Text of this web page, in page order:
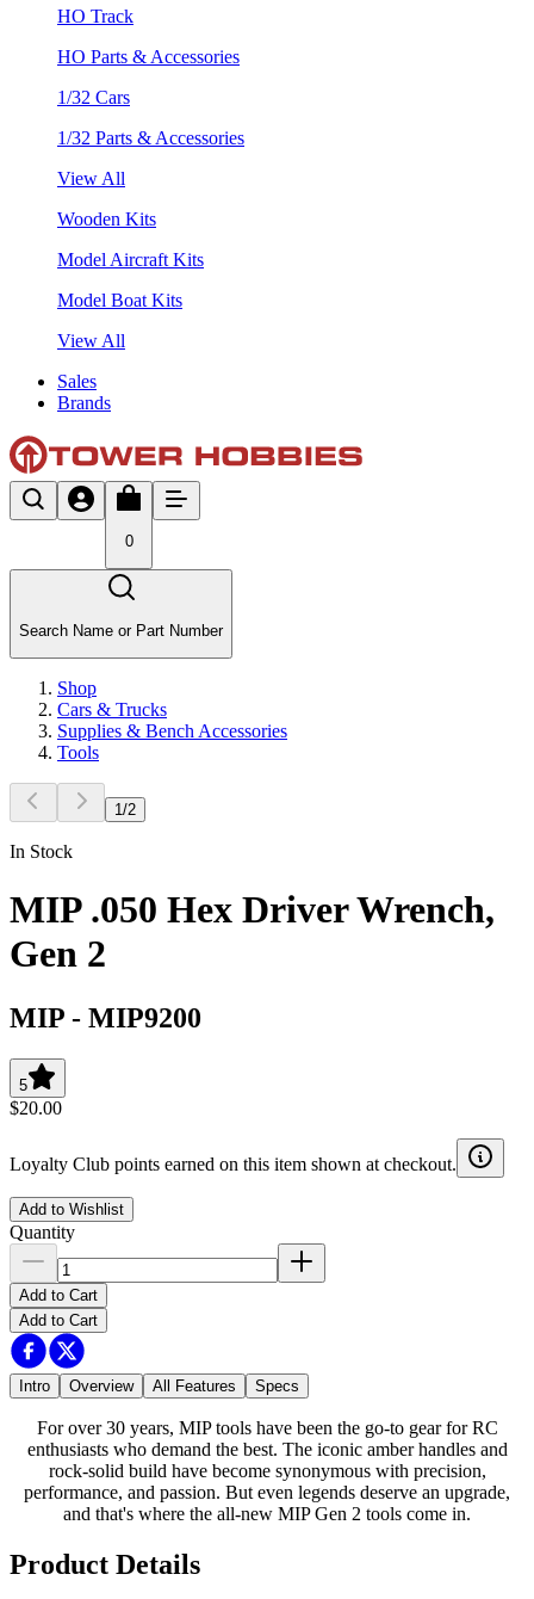
HO Track
HO Parts & Accessories
1/32 Cars
1/32 Parts & Accessories
View All
Wooden Kits
Model Aircraft Kits
Model Boat Kits
View All
Sales
Brands
0
Search Name or Part Number
Shop
Cars & Trucks
Supplies & Bench Accessories
Tools
1 /2
In Stock
MIP .050 Hex Driver Wrench,
Gen 2
MIP - MIP9200
5
$20.00
Loyalty Club points earned on this item shown at checkout.
Add to Wishlist
Quantity
Add to Cart
Add to Cart
Intro Overview All Features Specs
For over 30 years, MIP tools have been the go-to gear for RC
enthusiasts who demand the best. The iconic amber handles and
rock-solid build have become synonymous with precision,
performance, and passion. But even legends deserve an upgrade,
and that's where the all-new MIP Gen 2 tools come in.
Product Details